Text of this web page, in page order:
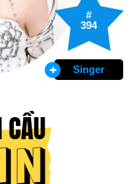
#
394
Singer